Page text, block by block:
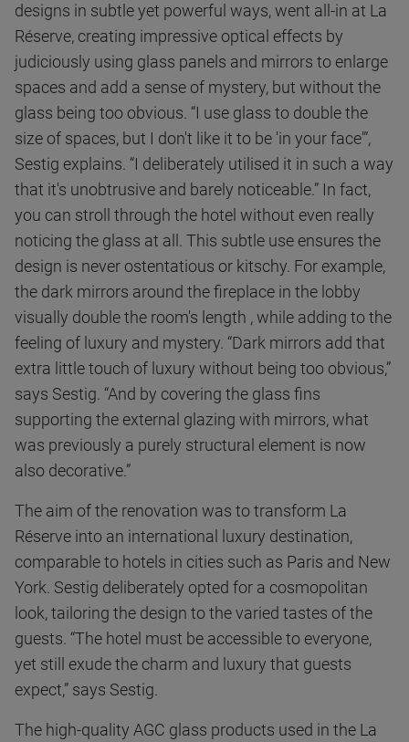
designs in subtle yet powerful ways, went all-in at La
Réserve, creating impressive optical effects by
judiciously using glass panels and mirrors to enlarge
spaces and add a sense of mystery, but without the
glass being too obvious. “I use glass to double the
size of spaces, but I don't like it to be 'in your face'”,
Sestig explains. “I deliberately utilised it in such a way
that it's unobtrusive and barely noticeable.” In fact,
you can stroll through the hotel without even really
noticing the glass at all. This subtle use ensures the
design is never ostentatious or kitschy. For example,
the dark mirrors around the fireplace in the lobby
visually double the room's length , while adding to the
feeling of luxury and mystery. “Dark mirrors add that
extra little touch of luxury without being too obvious,”
says Sestig. “And by covering the glass fins
supporting the external glazing with mirrors, what
was previously a purely structural element is now
also decorative.”
The aim of the renovation was to transform La
Réserve into an international luxury destination,
comparable to hotels in cities such as Paris and New
York. Sestig deliberately opted for a cosmopolitan
look, tailoring the design to the varied tastes of the
guests. “The hotel must be accessible to everyone,
yet still exude the charm and luxury that guests
expect,” says Sestig.
The high-quality AGC glass products used in the La